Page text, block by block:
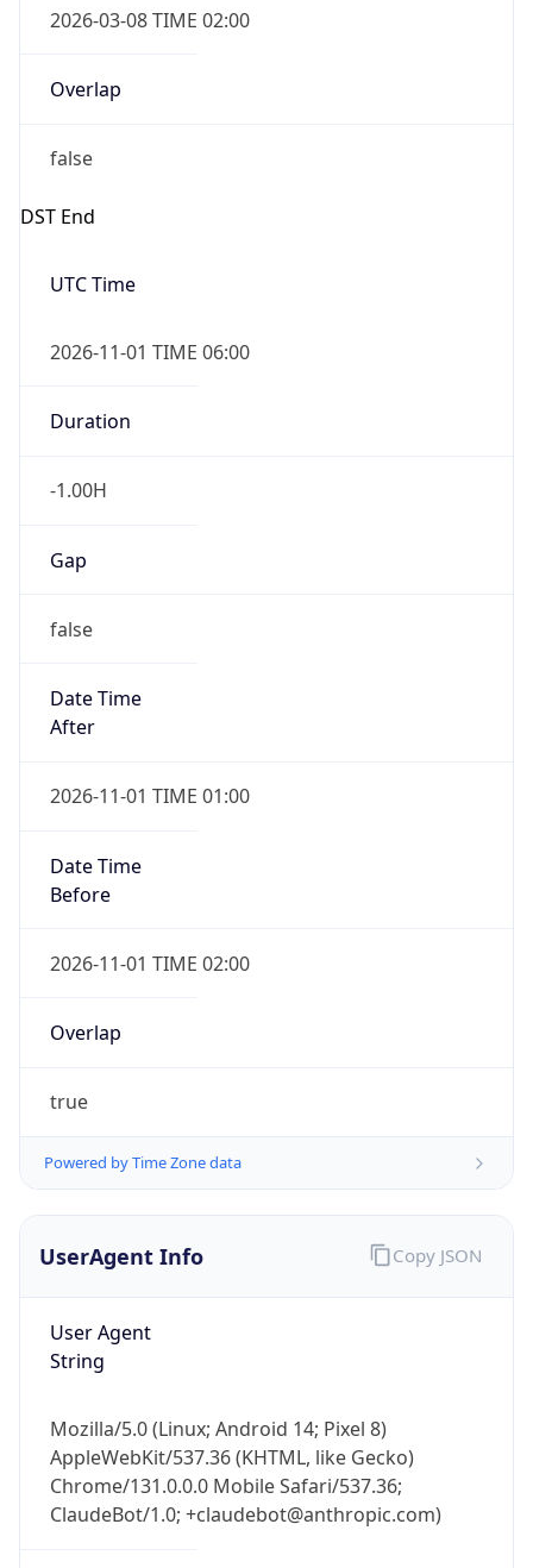
2026-03-08 TIME 02:00
Overlap
false
DST End
UTC Time
2026-11-01 TIME 06:00
Duration
-1.00H
Gap
false
Date Time
After
2026-11-01 TIME 01:00
Date Time
Before
2026-11-01 TIME 02:00
Overlap
true
Powered by Time Zone data
UserAgent Info
User Agent
String
Mozilla/5.0 (Linux; Android 14; Pixel 8)
AppleWebKit/537.36 (KHTML, like Gecko)
Chrome/131.0.0.0 Mobile Safari/537.36;
ClaudeBot/1.0; +claudebot@anthropic.com)
Copy JSON
Get it on Google Play
Not now